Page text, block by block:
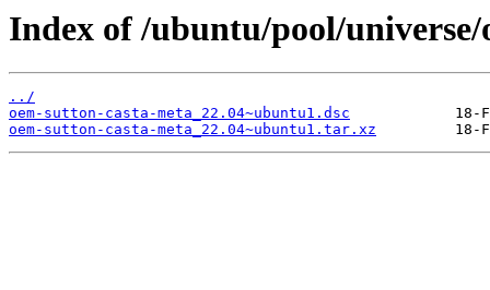
Index of /ubuntu/pool/
../
oem-sutton-casta-meta_22.04~ubuntu1.dsc
oem-sutton-casta-meta_22.04~ubuntu1.tar.xz